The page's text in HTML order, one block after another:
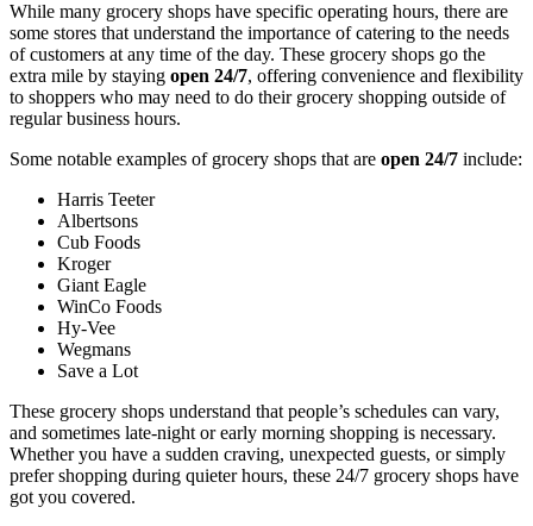
While many grocery shops have specific operating hours, there are
some stores that understand the importance of catering to the needs
of customers at any time of the day. These grocery shops go the
extra mile by staying open 24/7, offering convenience and flexibility
to shoppers who may need to do their grocery shopping outside of
regular business hours.
Some notable examples of grocery shops that are open 24/7 include:
Harris Teeter
Albertsons
Cub Foods
Kroger
Giant Eagle
WinCo Foods
Hy-Vee
Wegmans
Save a Lot
These grocery shops understand that people’s schedules can vary,
and sometimes late-night or early morning shopping is necessary.
Whether you have a sudden craving, unexpected guests, or simply
prefer shopping during quieter hours, these 24/7 grocery shops have
got you covered.